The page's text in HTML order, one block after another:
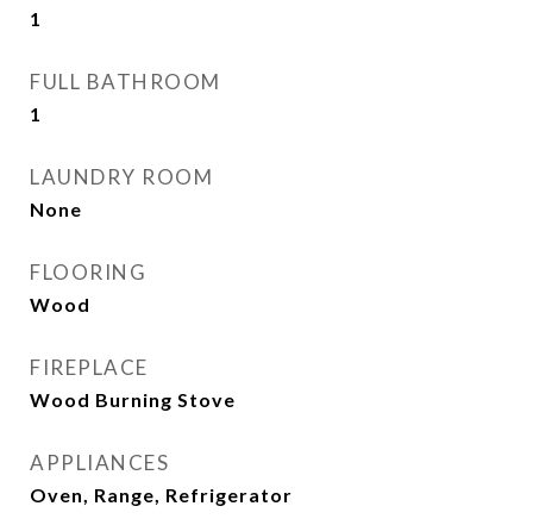
1
FULL BATHROOM
1
LAUNDRY ROOM
None
FLOORING
Wood
FIREPLACE
Wood Burning Stove
APPLIANCES
Oven, Range, Refrigerator